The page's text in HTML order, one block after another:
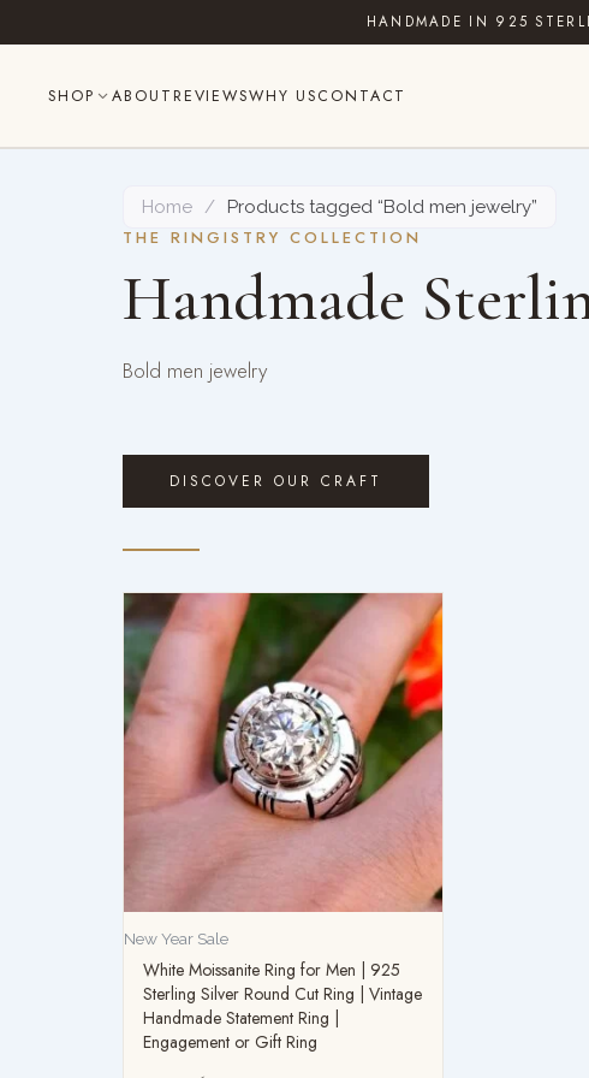
to
HANDMADE IN 925
SHOP ABOUT REVIEWSWHY USCONTACT
Home / Products tagged “Bold men jewelry”
THE RINGISTRY COLLECTION
Handmade
Bold men jewelry
DISCOVER OUR CRAFT
New Year Sale
White Moissanite Ring for Men | 925
Sterling Silver Round Cut Ring | Vintage
Handmade Statement Ring |
Engagement or Gift Ring